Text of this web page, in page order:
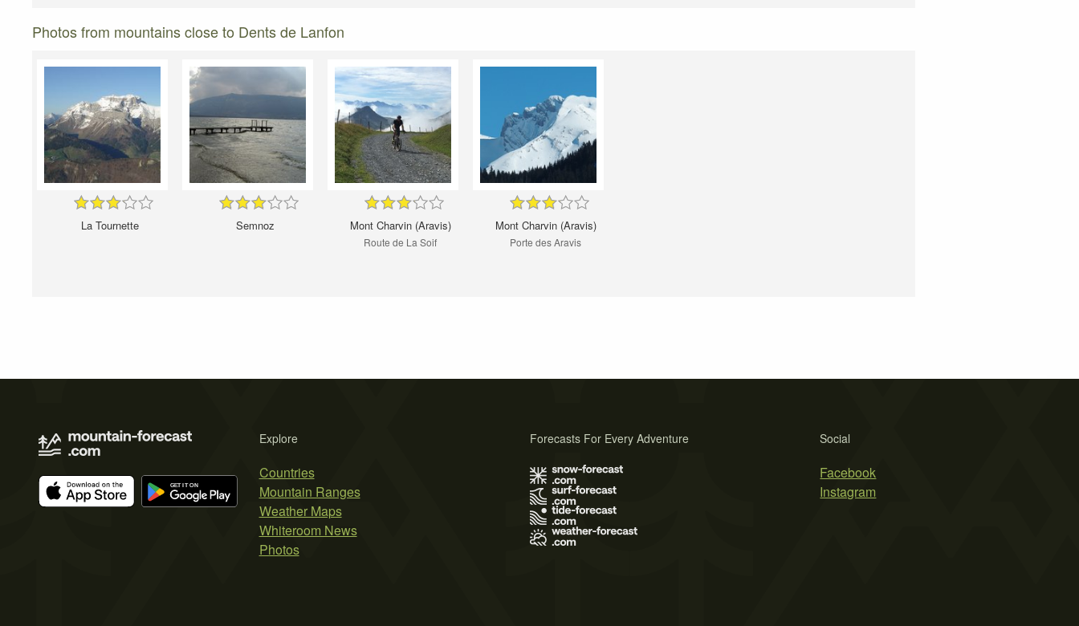
Photos from mountains close to Dents de Lanfon
La Tournette Semnoz Mont Charvin (Aravis)
Route de La Soif
Mont Charvin (Aravis)
Porte des Aravis
Explore
Countries
Mountain Ranges
Weather Maps
Whiteroom News
Photos
Social
Facebook
Instagram
Forecasts For Every Adventure